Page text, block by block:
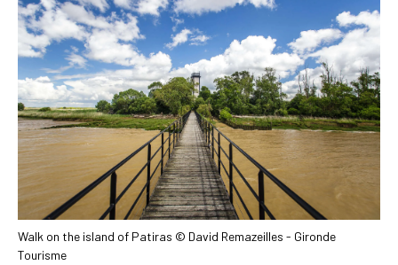
Walk on the island of Patiras © David Remazeilles - Gironde
Tourisme